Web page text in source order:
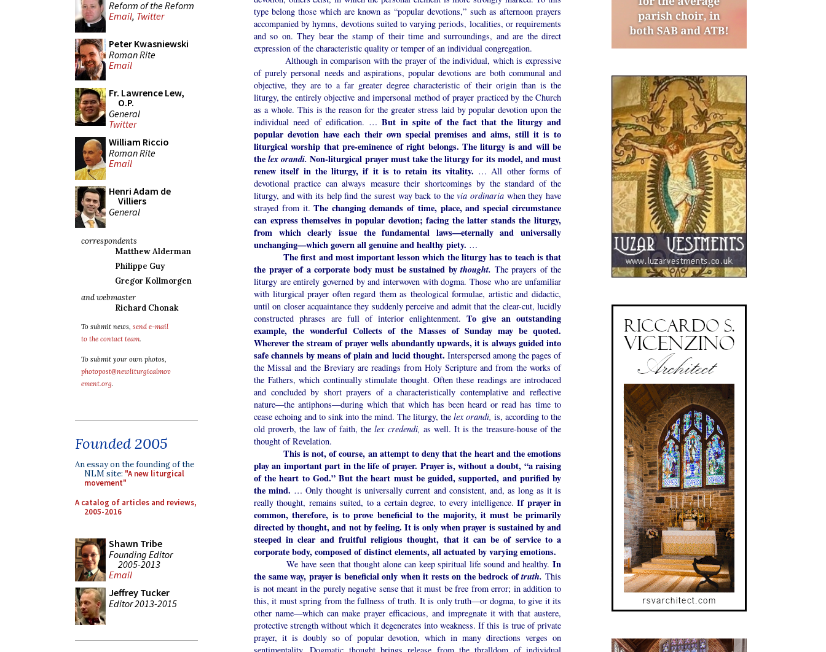
Reform of the Reform
Email, Twitter
Peter Kwasniewski
Roman Rite
Email
Fr. Lawrence Lew,
O.P.
General
Twitter
William Riccio
Roman Rite
Email
Henri Adam de
Villiers
General
correspondents
Matthew Alderman
Philippe Guy
Gregor Kollmorgen
and webmaster
Richard Chonak
To submit news, send e-mail
to the contact team.
To submit your own photos,
photopost@newliturgicalmov
ement.org.
Founded 2005
An essay on the founding of the
NLM site: "A new liturgical
movement"
A catalog of articles and reviews,
2005-2016
Shawn Tribe
Founding Editor
2005-2013
Email
Jeffrey Tucker
Editor 2013-2015
type belong those which are known as “popular devotions,” such as afternoon prayers
accompanied by hymns, devotions suited to varying periods, localities, or requirements
and so on. They bear the stamp of their time and surroundings, and are the direct
expression of the characteristic quality or temper of an individual congregation.
Although in comparison with the prayer of the individual, which is expressive
of purely personal needs and aspirations, popular devotions are both communal and
objective, they are to a far greater degree characteristic of their origin than is the
liturgy, the entirely objective and impersonal method of prayer practiced by the Church
as a whole. This is the reason for the greater stress laid by popular devotion upon the
individual need of edification. …But in spite of the fact that the liturgy and
popular devotion have each their own special premises and aims, still it is to
liturgical worship that pre-eminence of right belongs. The liturgy is and will be
thelex orandi.Non-liturgical prayer must take the liturgy for its model, and must
renew itself in the liturgy, if it is to retain its vitality. … All other forms of
devotional practice can always measure their shortcomings by the standard of the
liturgy, and with its help find the surest way back to thevia ordinaria when they have
strayed from it.The changing demands of time, place, and special circumstance
can express themselves in popular devotion; facing the latter stands the liturgy,
from which clearly issue the fundamental laws—eternally and universally
unchanging—which govern all genuine and healthy piety. …
The first and most important lesson which the liturgy has to teach is that
the prayer of a corporate body must be sustained by thought. The prayers of the
liturgy are entirely governed by and interwoven with dogma. Those who are unfamiliar
with liturgical prayer often regard them as theological formulae, artistic and didactic,
until on closer acquaintance they suddenly perceive and admit that the clear-cut, lucidly
constructed phrases are full of interior enlightenment. To give an outstanding
example, the wonderful Collects of the Masses of Sunday may be quoted.
Wherever the stream of prayer wells abundantly upwards, it is always guided into
safe channels by means of plain and lucid thought. Interspersed among the pages of
the Missal and the Breviary are readings from Holy Scripture and from the works of
the Fathers, which continually stimulate thought. Often these readings are introduced
and concluded by short prayers of a characteristically contemplative and reflective
nature—the antiphons—during which that which has been heard or read has time to
cease echoing and to sink into the mind. The liturgy, the lex orandi, is, according to the
old proverb, the law of faith, thelex credendi, as well. It is the treasure-house of the
thought of Revelation.
This is not, of course, an attempt to deny that the heart and the emotions
play an important part in the life of prayer. Prayer is, without a doubt, “a raising
of the heart to God.” But the heart must be guided, supported, and purified by
the mind. … Only thought is universally current and consistent, and, as long as it is
really thought, remains suited, to a certain degree, to every intelligence.If prayer in
common, therefore, is to prove beneficial to the majority, it must be primarily
directed by thought, and not by feeling. It is only when prayer is sustained by and
steeped in clear and fruitful religious thought, that it can be of service to a
corporate body, composed of distinct elements, all actuated by varying emotions.
We have seen that thought alone can keep spiritual life sound and healthy. In
the same way, prayer is beneficial only when it rests on the bedrock oftruth.This
is not meant in the purely negative sense that it must be free from error; in addition to
this, it must spring from the fullness of truth. It is only truth—or dogma, to give it its
other name—which can make prayer efficacious, and impregnate it with that austere,
protective strength without which it degenerates into weakness. If this is true of private
prayer, it is doubly so of popular devotion, which in many directions verges on